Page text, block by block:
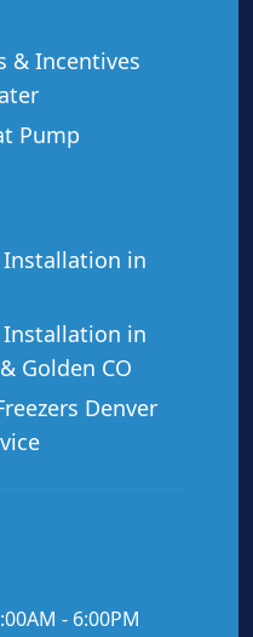
or airflow
outage issues
quote from another
Us Now.
home, and give
We apply Xcel
pay less at
0096
& Incentives
Pump
Installation in
Installation in
Golden CO
Denver
- 6:00PM